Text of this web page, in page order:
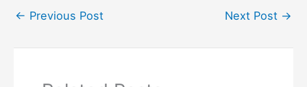
← Previous Post Next Post →